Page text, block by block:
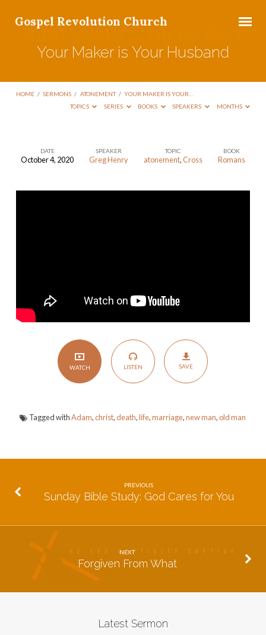
Gospel Revolution Church
Your Maker is Your Husband
HOME / SERMONS / ATONEMENT / YOUR MAKER IS YOUR…
TOPICS
SERIES BOOKS SPEAKERS MONTHS
DATE
October 4, 2020
SPEAKER
Greg Henry
TOPIC
atonement,Cross
BOOK
Romans
WATCH LISTEN SAVE
Tagged withAdam,christ,death,life,marriage,new man,old man
PREVIOUS
Sunday Bible Study: God Cares for You
NEXT
Forgiven From What
Latest Sermon